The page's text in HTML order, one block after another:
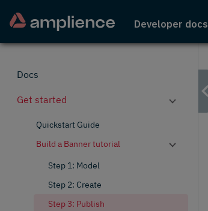
Developer docs
Docs
Get started
Quickstart Guide
Build a Banner tutorial
Step 1: Model
Step 2: Create
Step 3: Publish